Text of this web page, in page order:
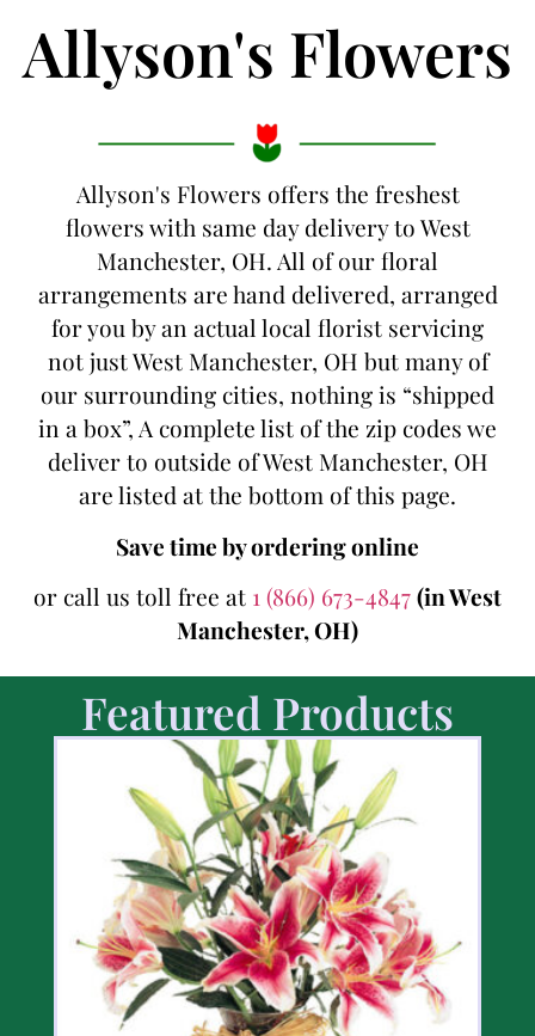
Allyson's Flowers
Allyson's Flowers offers the freshest
flowers with same day delivery to West
Manchester, OH. All of our floral
arrangements are hand delivered, arranged
for you by an actual local florist servicing
not just West Manchester, OH but many of
our surrounding cities, nothing is “shipped
in a box”, A complete list of the zip codes we
deliver to outside of West Manchester, OH
are listed at the bottom of this page.
Save time by ordering online
or call us toll free at 1 (866) 673-4847(in West
Manchester, OH)
Featured Products